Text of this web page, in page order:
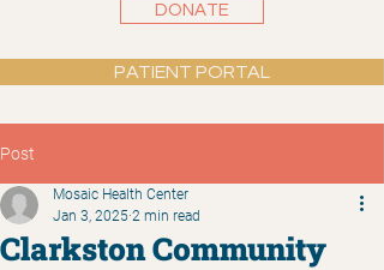
DONATE
PATIENT PORTAL
Post
Clarkston Community
Mosaic Health Center
Jan 3, 2025 2 min read